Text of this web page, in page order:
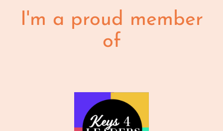
I'm a proud member
of